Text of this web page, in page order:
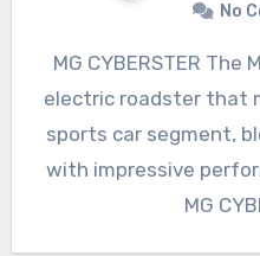
No
MG CYBERSTER The MG CYBETSTER is a bold
electric roadster that
sports car segment,
with impressive
MG